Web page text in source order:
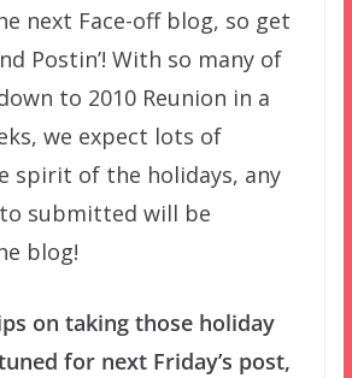
next Face-off blog, so get
Postin’! With so many of
to 2010 Reunion in a
we expect lots of
spirit of the holidays, any
submitted will be
blog!
on taking those holiday
for next Friday’s post,